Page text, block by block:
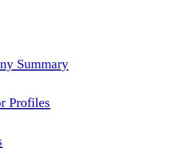
Summary
Profiles